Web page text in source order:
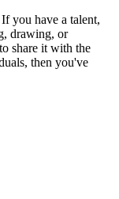
you have a talent,
drawing, or
share it with the
then you've